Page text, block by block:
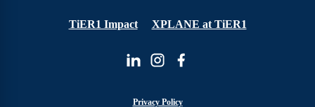
TiER1 Impact XPLANE at TiER1
Privacy Policy